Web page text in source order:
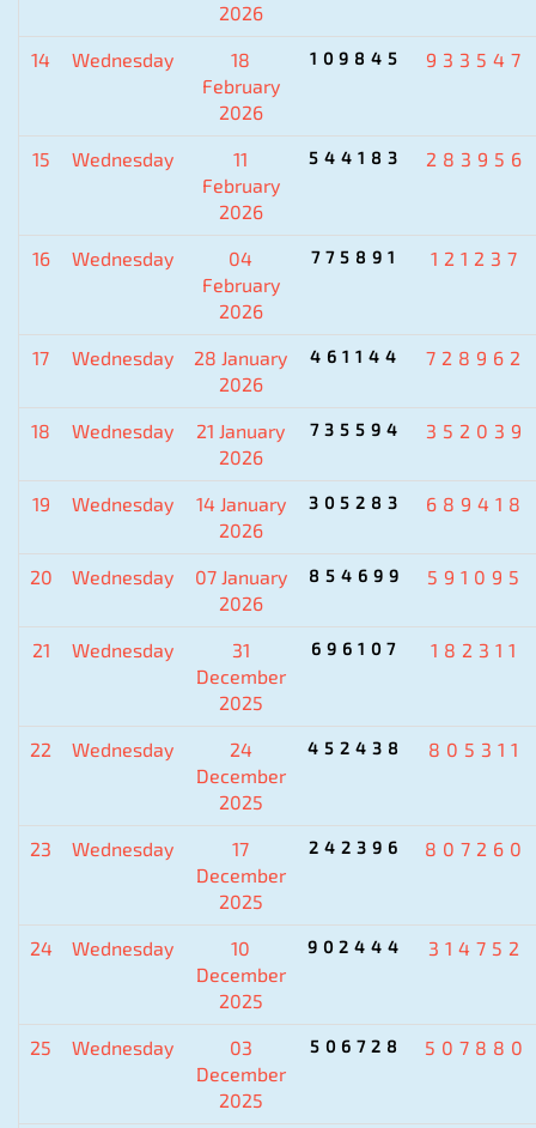
2026
14 Wednesday
18
February
2026
109845 933547
15 Wednesday
11
February
2026
544183 283956
16 Wednesday
04
February
2026
775891 121237
17 Wednesday
28 January
2026
461144 728962
18 Wednesday
21 January
2026
735594 352039
19 Wednesday
14 January
2026
305283 689418
20 Wednesday
07 January
2026
854699 591095
21 Wednesday
31
December
2025
696107 182311
22 Wednesday
24
December
2025
452438 805311
23 Wednesday
17
December
2025
242396 807260
24 Wednesday
10
December
2025
902444 314752
25 Wednesday
03
December
2025
506728 507880